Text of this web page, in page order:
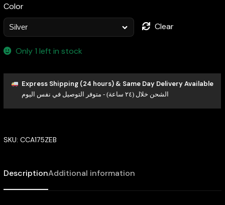
Color
Clear
Only 1 left in stock
Express Shipping (24 hours) & Same Day Delivery Available
الشحن خلال (٢٤ ساعة) - متوفر التوصيل في نفس اليوم
SKU: CCA175ZEB
DescriptionAdditional information